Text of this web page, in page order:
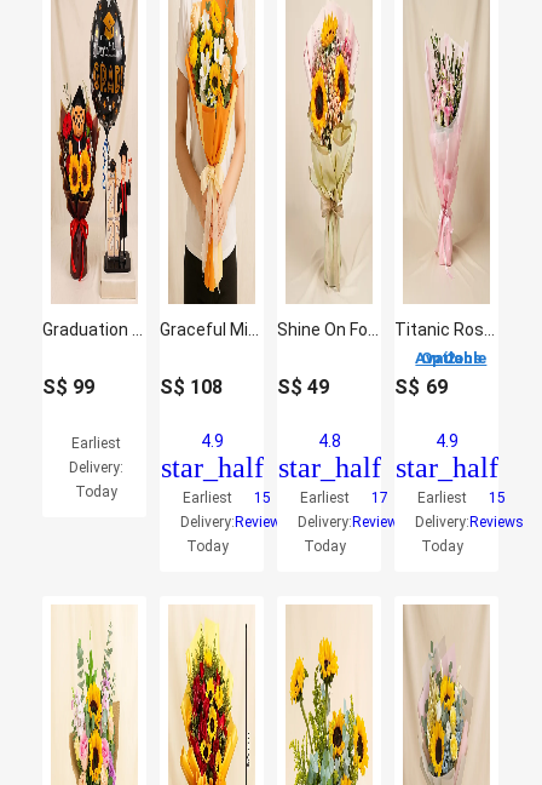
S$ 99
Earliest
Delivery:
Today
S$ 108
4.9
star_half
Earliest
Delivery:
Today
15
Reviews
S$49
4.8
star_half
Earliest
Delivery:
Today
17
Reviews
2 Options Available
S$ 69
4.9
star_half
Earliest
Delivery:
Today
15
Reviews